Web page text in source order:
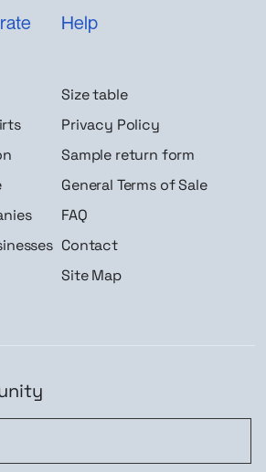
Help
Size table
Privacy Policy
Sample return form
General Terms of Sale
FAQ
Contact
Site Map